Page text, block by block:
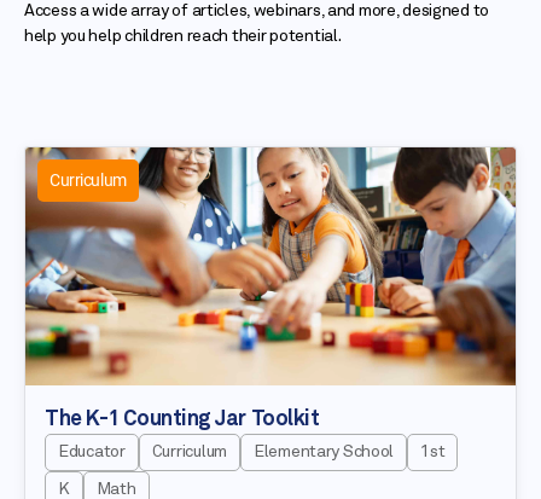
Access a wide array of articles, webinars, and more, designed to
help you help children reach their potential.
Curriculum
The K-1 Counting Jar Toolkit
Educator Curriculum Elementary School 1st
K Math